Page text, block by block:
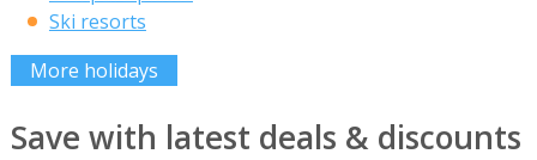
Ski resorts
More holidays
Save with latest deals & discounts